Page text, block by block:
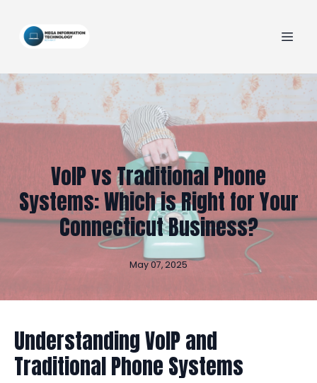
VoIP vs Traditional Phone
Systems: Which is Right for Your
Connecticut Business?
May 07, 2025
Understanding VoIP and
Traditional Phone Systems